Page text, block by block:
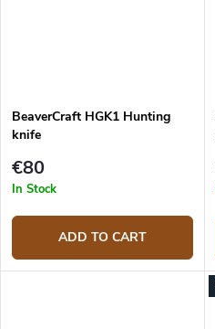
BeaverCraft HGK1 Hunting
knife
€80
In Stock
ADD TO CART